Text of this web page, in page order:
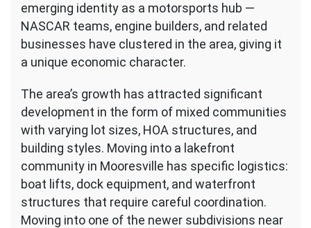
emerging identity as a motorsports hub —
NASCAR teams, engine builders, and related
businesses have clustered in the area, giving it
a unique economic character.
The area’s growth has attracted significant
development in the form of mixed communities
with varying lot sizes, HOA structures, and
building styles. Moving into a lakefront
community in Mooresville has specific logistics:
boat lifts, dock equipment, and waterfront
structures that require careful coordination.
Moving into one of the newer subdivisions near